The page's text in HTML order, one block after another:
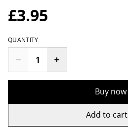
£3.95
QUANTITY
Buy now
Add to cart